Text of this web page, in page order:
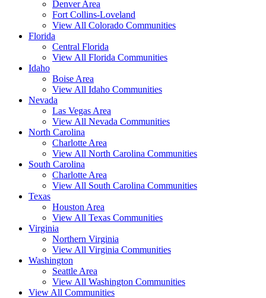
Denver Area
Fort Collins-Loveland
View All Colorado Communities
Florida
Central Florida
View All Florida Communities
Idaho
Boise Area
View All Idaho Communities
Nevada
Las Vegas Area
View All Nevada Communities
North Carolina
Charlotte Area
View All North Carolina Communities
South Carolina
Charlotte Area
View All South Carolina Communities
Texas
Houston Area
View All Texas Communities
Virginia
Northern Virginia
View All Virginia Communities
Washington
Seattle Area
View All Washington Communities
View All Communities